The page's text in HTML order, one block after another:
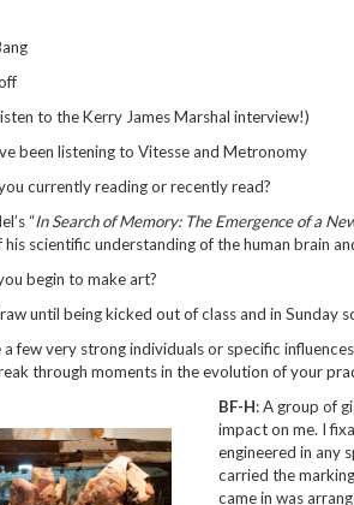
to the Kerry James Marshal interview!)
been listening to Vitesse and Metronomy
currently reading or recently read?
“In Search of Memory: The Emergence of a
scientific understanding of the human brain
begin to make art?
until being kicked out of class and in Sunday
few very strong individuals or specific
through moments in the evolution of your
BF-H: A group of
impact on me. I
engineered in any
carried the
came in was